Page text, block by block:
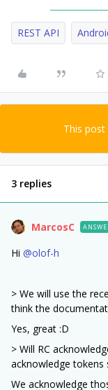
REST API
This
3 replies
MarcosC
Hi @olof-h
> We will use the
think the
Yes, great :D
> Will RC
acknowledge tokens
We acknowledge